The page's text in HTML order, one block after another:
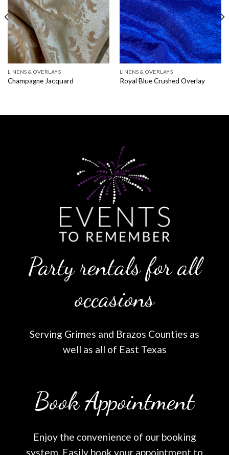
LINENS & OVERLAYS
Champagne Jacquard
LINENS & OVERLAYS
Royal Blue Crushed Overlay
Party rentals for all
occasions
Serving Grimes and Brazos Counties as
well as all of East Texas
Book Appointment
Enjoy the convenience of our booking
system. Easily book your appointment to